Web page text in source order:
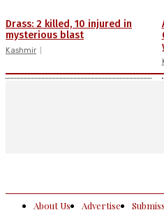
Drass: 2 killed, 10 injured in
mysterious blast
Kashmir
About Us Advertise